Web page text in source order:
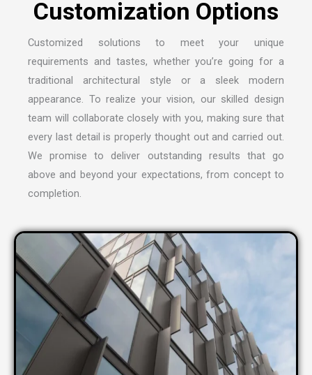
Customized solutions to meet your unique
requirements and tastes, whether you’re going for a
traditional architectural style or a sleek modern
appearance. To realize your vision, our skilled design
team will collaborate closely with you, making sure that
every last detail is properly thought out and carried out.
We promise to deliver outstanding results that go
above and beyond your expectations, from concept to
completion.